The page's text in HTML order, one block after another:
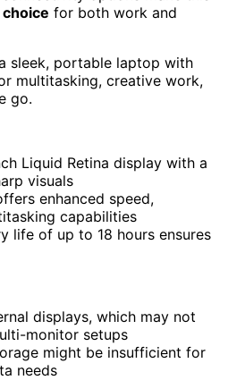
for both work and
sleek, portable laptop with
multitasking, creative work,
go.
Liquid Retina display with a
visuals
enhanced speed,
capabilities
life of up to 18 hours ensures
displays, which may not
monitor setups
might be insufficient for
needs